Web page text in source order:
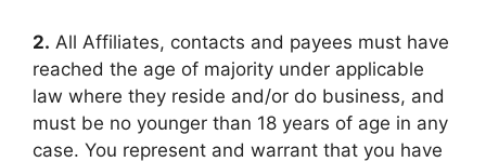
2. All Affiliates, contacts and payees must have
reached the age of majority under applicable
law where they reside and/or do business, and
must be no younger than 18 years of age in any
case. You represent and warrant that you have